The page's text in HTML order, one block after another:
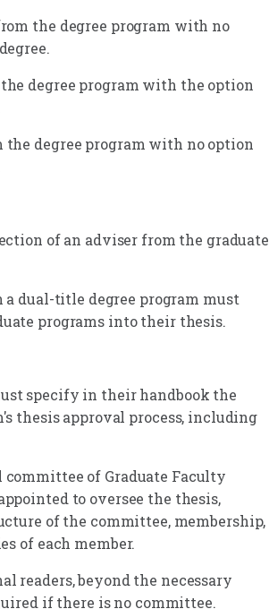
the degree program with no
degree program with the option
degree program with no option
of an adviser from the graduate
dual-title degree program must
programs into their thesis.
specify in their handbook the
thesis approval process, including
of Graduate Faculty
to oversee the thesis,
of the committee, membership,
of each member.
readers, beyond the necessary
if there is no committee.